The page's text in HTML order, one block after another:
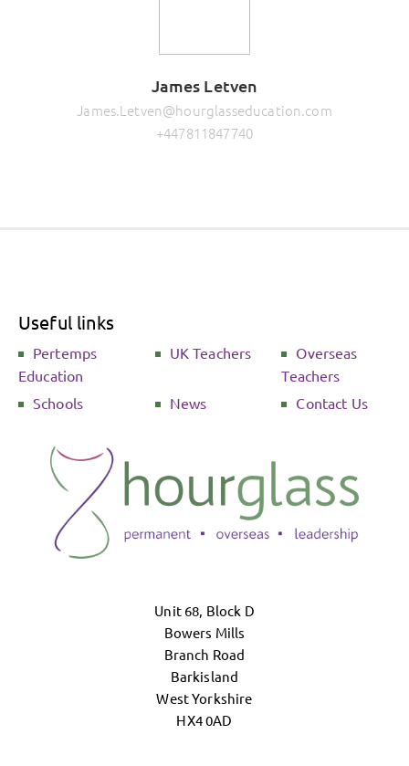
James Letven
James.Letven@hourglasseducation.com
+447811847740
Unit 68, Block D
Bowers Mills
Branch Road
Barkisland
West Yorkshire
HX4 0AD
Useful links
Pertemps
Education
UK Teachers
Overseas
Teachers
Schools
News Contact Us